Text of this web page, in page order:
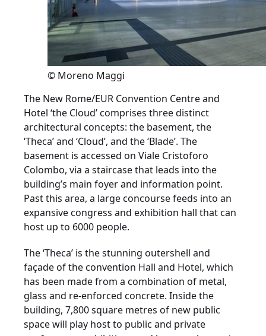
© Moreno Maggi
The New Rome/EUR Convention Centre and
Hotel ‘the Cloud’ comprises three distinct
architectural concepts: the basement, the
‘Theca’ and ‘Cloud’, and the ‘Blade’. The
basement is accessed on Viale Cristoforo
Colombo, via a staircase that leads into the
building’s main foyer and information point.
Past this area, a large concourse feeds into an
expansive congress and exhibition hall that can
host up to 6000 people.
The ‘Theca’ is the stunning outershell and
façade of the convention Hall and Hotel, which
has been made from a combination of metal,
glass and re-enforced concrete. Inside the
building, 7,800 square metres of new public
space will play host to public and private